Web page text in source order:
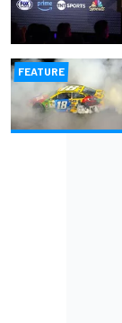
FEATURE